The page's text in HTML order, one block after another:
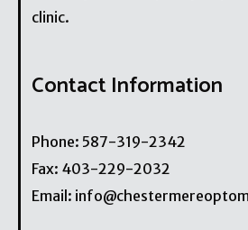
clinic.
Contact Information
Phone: 587-319-2342
Fax: 403-229-2032
Email: